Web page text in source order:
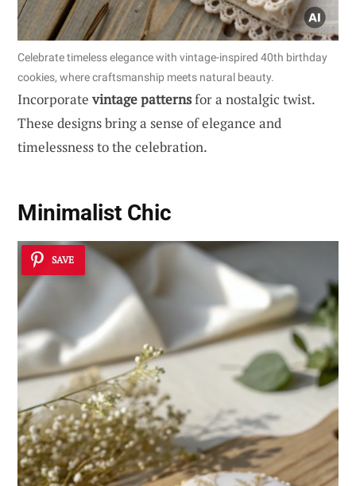
Celebrate timeless elegance with vintage-inspired 40th birthday
cookies, where craftsmanship meets natural beauty.
Incorporatevintage patternsfor a nostalgic twist.
These designs bring a sense of elegance and
timelessness to the celebration.
Minimalist Chic
SAVE